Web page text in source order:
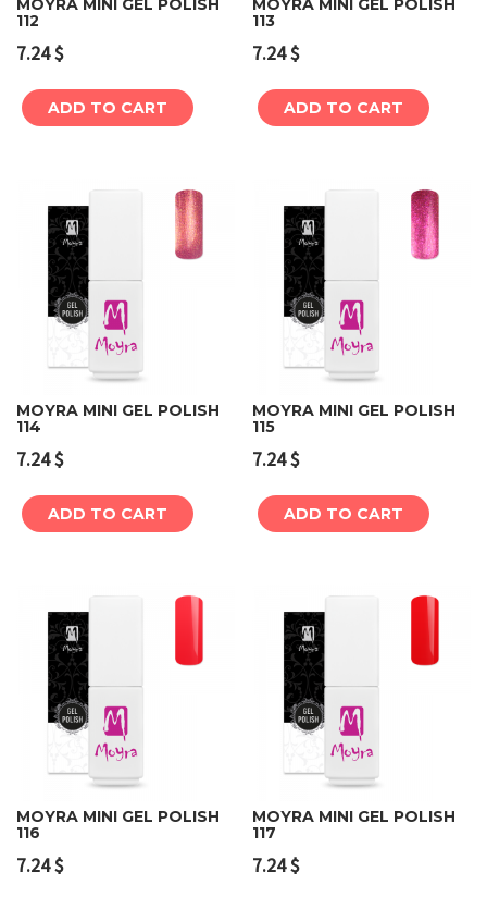
MOYRA MINI GEL POLISH
112
7.24$
ADD TO CART
MOYRA MINI GEL POLISH
113
7.24$
ADD TO CART
MOYRA MINI GEL POLISH
114
7.24$
ADD TO CART
MOYRA MINI GEL POLISH
115
7.24$
ADD TO CART
MOYRA MINI GEL POLISH
116
7.24$
MOYRA MINI GEL POLISH
117
7.24$